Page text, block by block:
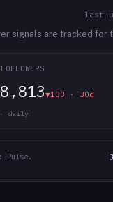
last
signals are tracked for
▼133 · 30d
daily
Pulse.